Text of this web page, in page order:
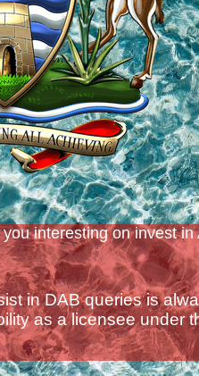
interesting on invest
in DAB queries is
as a licensee under